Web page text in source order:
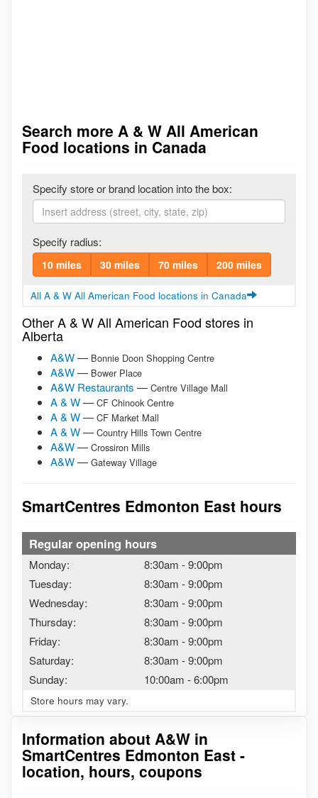
Information about A&W in
SmartCentres Edmonton East -
location, hours, coupons
Search more A & W All American
Food locations in Canada
Specify store or brand location into the box:
Specify radius:
10 miles 30 miles 70 miles 200 miles
All A & W All American Food locations in Canada
Other A & W All American Food stores in
Alberta
A&W— Bonnie Doon Shopping Centre
A&W— Bower Place
A&W Restaurants — Centre Village Mall
A & W— CF Chinook Centre
A & W— CF Market Mall
A & W— Country Hills Town Centre
A&W— Crossiron Mills
A&W— Gateway Village
SmartCentres Edmonton East hours
Regular opening hours
Monday: 8:30am -9:00pm
Tuesday:
8:30am -9:00pm
Wednesday:
8:30am -9:00pm
Thursday:
8:30am -9:00pm
Friday:
8:30am -9:00pm
Saturday:
8:30am -9:00pm
Sunday:
10:00am -6:00pm
Store hours may vary.